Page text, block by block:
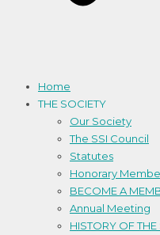
Home
THE SOCIETY
Our Society
The SSI Council
Statutes
Honorary
BECOME A
Annual Meeting
HISTORY OF THE